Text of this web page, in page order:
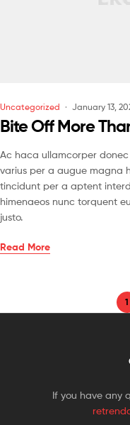
Uncategorized January 13,
Bite Off More
Ac haca ullamcorper
varius per a augue magna
tincidunt per a aptent
himenaeos nunc torquent
justo.
Read More
1
If you have any